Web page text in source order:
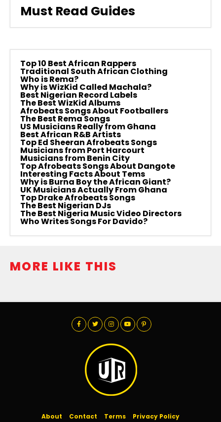
Must Read Guides
Top 10 Best African Rappers
Traditional South African Clothing
Who is Rema?
Why is WizKid Called Machala?
Best Nigerian Record Labels
The Best WizKid Albums
Afrobeats Songs About Footballers
The Best Rema Songs
US Musicians Really from Ghana
Best African R&B Artists
Top Ed Sheeran Afrobeats Songs
Musicians from Port Harcourt
Musicians from Benin City
Top Afrobeats Songs About Dangote
Interesting Facts About Tems
Why is Burna Boy the African Giant?
UK Musicians Actually From Ghana
Top Drake Afrobeats Songs
The Best Nigerian DJs
The Best Nigeria Music Video Directors
Who Writes Songs For Davido?
MORE LIKE THIS
About Contact Terms Privacy Policy